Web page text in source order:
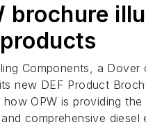
brochure
Components, a Dover
new DEF Product
how OPW is providing the
comprehensive diesel